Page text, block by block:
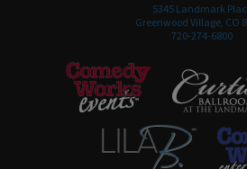
5345 Landmark
Greenwood Village, CO
720-274-6800